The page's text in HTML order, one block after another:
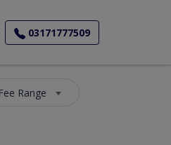
03171777509
Fee Range